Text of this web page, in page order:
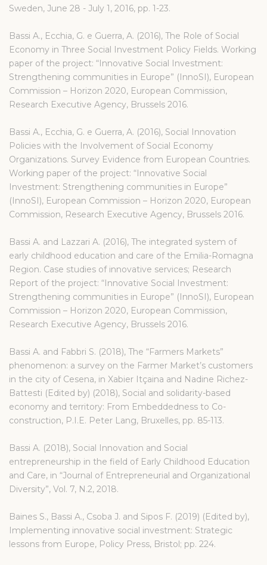
Sweden, June 28 - July 1, 2016, pp. 1-23.
Bassi A., Ecchia, G. e Guerra, A. (2016), The Role of Social
Economy in Three Social Investment Policy Fields. Working
paper of the project: “Innovative Social Investment:
Strengthening communities in Europe” (InnoSI), European
Commission – Horizon 2020, European Commission,
Research Executive Agency, Brussels 2016.
Bassi A., Ecchia, G. e Guerra, A. (2016), Social Innovation
Policies with the Involvement of Social Economy
Organizations. Survey Evidence from European Countries.
Working paper of the project: “Innovative Social
Investment: Strengthening communities in Europe”
(InnoSI), European Commission – Horizon 2020, European
Commission, Research Executive Agency, Brussels 2016.
Bassi A. and Lazzari A. (2016), The integrated system of
early childhood education and care of the Emilia-Romagna
Region. Case studies of innovative services; Research
Report of the project: “Innovative Social Investment:
Strengthening communities in Europe” (InnoSI), European
Commission – Horizon 2020, European Commission,
Research Executive Agency, Brussels 2016.
Bassi A. and Fabbri S. (2018), The “Farmers Markets”
phenomenon: a survey on the Farmer Market’s customers
in the city of Cesena, in Xabier Itçaina and Nadine Richez-
Battesti (Edited by) (2018), Social and solidarity-based
economy and territory: From Embeddedness to Co-
construction, P.I.E. Peter Lang, Bruxelles, pp. 85-113.
Bassi A. (2018), Social Innovation and Social
entrepreneurship in the field of Early Childhood Education
and Care, in “Journal of Entrepreneurial and Organizational
Diversity”, Vol. 7, N.2, 2018.
Baines S., Bassi A., Csoba J. and Sipos F. (2019) (Edited by),
Implementing innovative social investment: Strategic
lessons from Europe, Policy Press, Bristol; pp. 224.